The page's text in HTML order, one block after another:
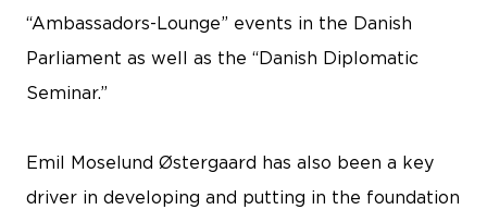
“Ambassadors-Lounge” events in the Danish
Parliament as well as the “Danish Diplomatic
Seminar.”
Emil Moselund Østergaard has also been a key
driver in developing and putting in the foundation